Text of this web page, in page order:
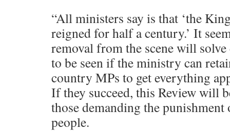
“All ministers say is that ‘the
reigned for half a century.’ It
removal from the scene will
to be seen if the ministry can
country MPs to get everything
If they succeed, this Review will
those demanding the
people.